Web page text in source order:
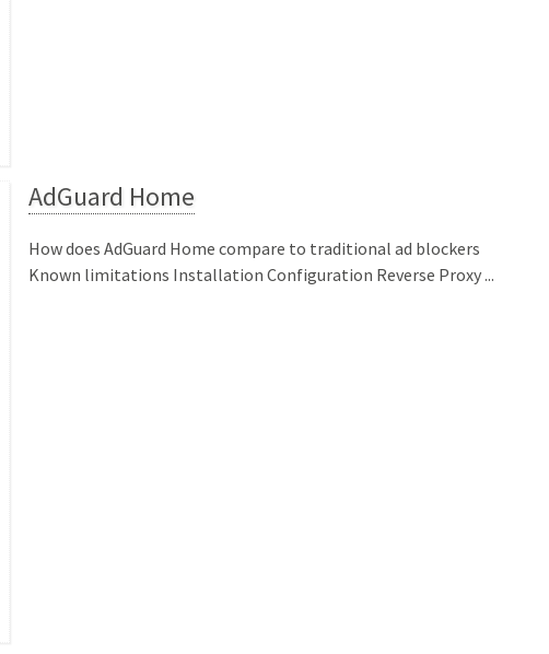
AdGuard Home
How does AdGuard Home compare to traditional ad blockers
Known limitations Installation Configuration Reverse Proxy ...